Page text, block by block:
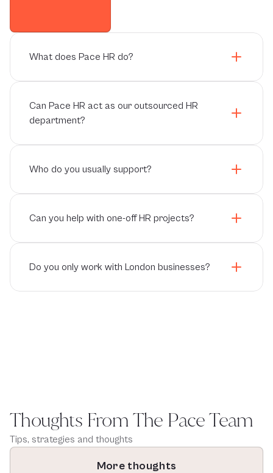
What does Pace HR do?
Can Pace HR act as our outsourced HR
department?
Who do you usually support?
Can you help with one-off HR projects?
Do you only work with London businesses?
Thoughts From The Pace Team
Tips, strategies and thoughts
More thoughts